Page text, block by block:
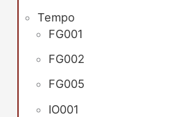
Tempo
FG001
FG002
FG005
IO001